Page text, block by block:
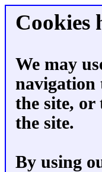
Cookies
We may
navigation
the site, or
the site.
By using